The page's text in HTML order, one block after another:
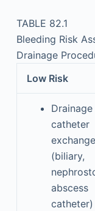
TABLE 82.1
Bleeding Risk
Drainage
Low Risk
Drainage
catheter
exchange
(biliary,
abscess
catheter)